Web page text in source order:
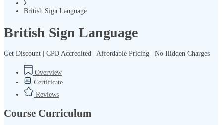
British Sign Language
British Sign Language
Get Discount | CPD Accredited | Affordable Pricing | No Hidden Charges
Overview
Certificate
Reviews
Course Curriculum